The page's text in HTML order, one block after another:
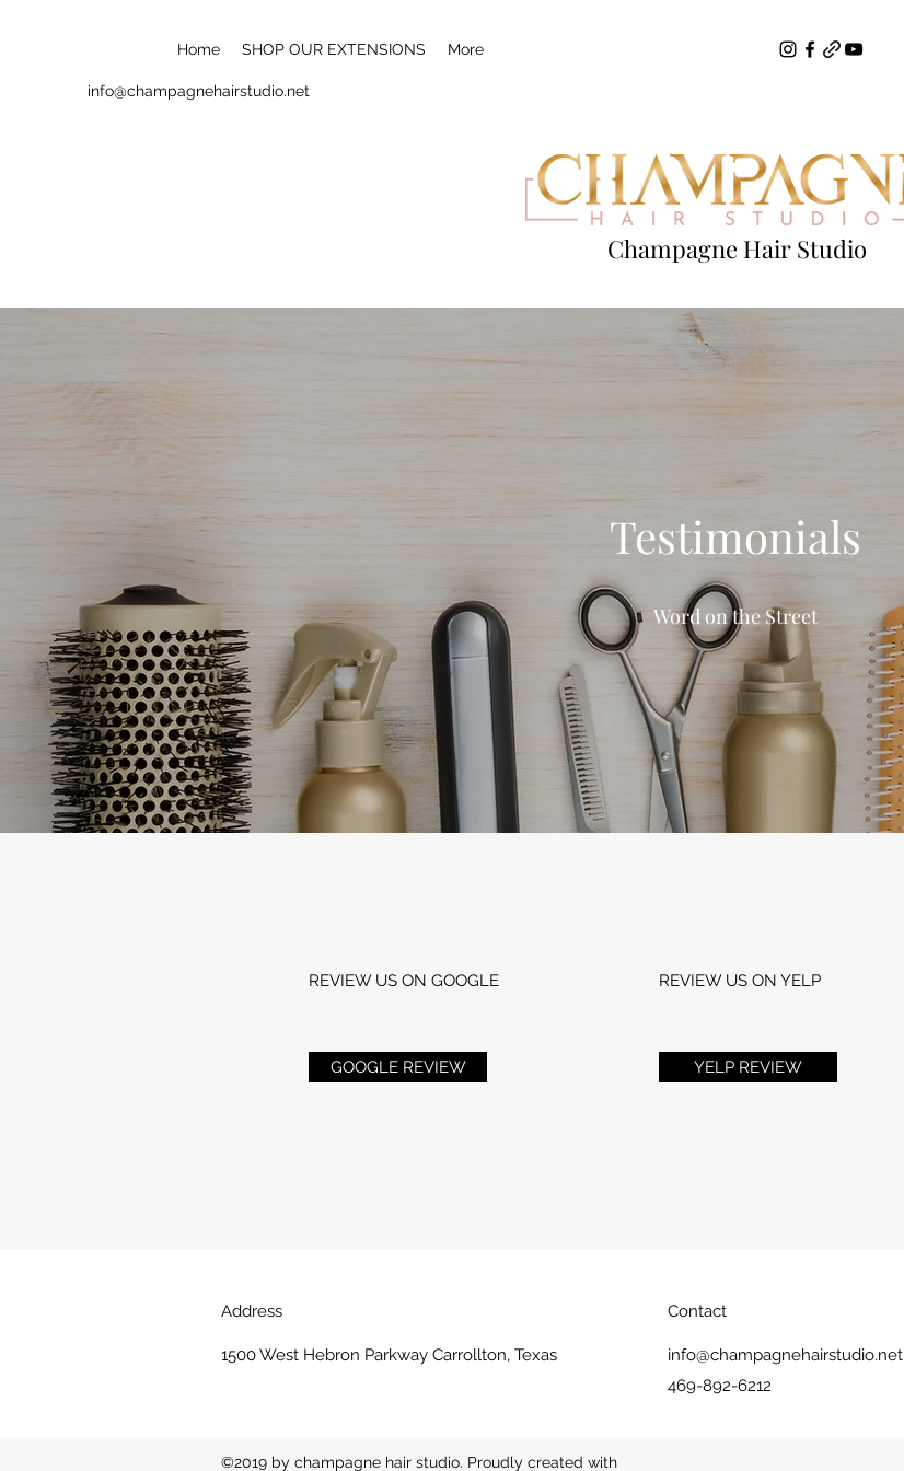
Home SHOP OUR EXTENSIONS More
info@champagnehairstudio.net
Champagne Hair Studio
Testimonials
Word on the Street
REVIEW US ON GOOGLE REVIEW US ON YELP
GOOGLE REVIEW YELP REVIEW
Address
1500 West Hebron Parkway Carrollton, Texas
Contact
info@champagnehairstudio.net
469-892-6212
©2019 by champagne hair studio. Proudly created with